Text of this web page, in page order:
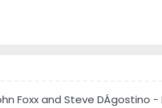
Foxx and Steve DÁgostino